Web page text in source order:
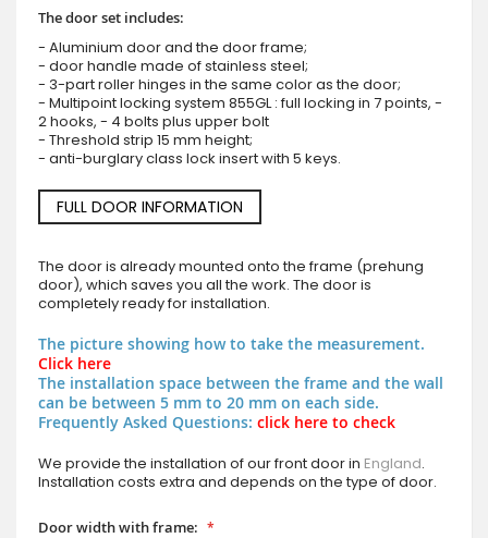
The door set includes:
- Aluminium door and the door frame;
- door handle made of stainless steel;
- 3-part roller hinges in the same color as the door;
- Multipoint locking system 855GL : full locking in 7 points, -
2 hooks, - 4 bolts plus upper bolt
- Threshold strip 15 mm height;
- anti-burglary class lock insert with 5 keys.
FULL DOOR INFORMATION
The door is already mounted onto the frame (prehung
door), which saves you all the work. The door is
completely ready for installation.
The picture showing how to take the measurement.
Click here
The installation space between the frame and the wall
can be between 5 mm to 20 mm on each side.
Frequently Asked Questions: click here to check
We provide the installation of our front door in England.
Installation costs extra and depends on the type of door.
Door width with frame: